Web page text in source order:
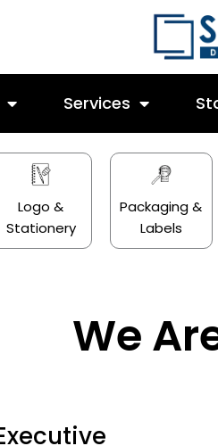
Services
Logo &
Stationery
Packaging &
Labels
We